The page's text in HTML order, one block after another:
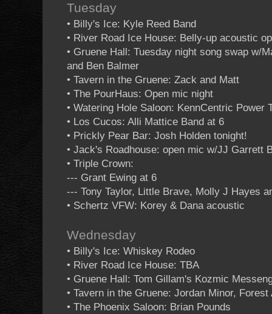
Tuesday
• Billy's Ice: Kyle Reed Band
• River Road Ice House: Belly-up acoustic
• Gruene Hall: Tuesday night song swap w/
and Ben Balmer
• Tavern in the Gruene: Zack and Matt
• The PourHaus: Open mic night
• Watering Hole Saloon: KennCentric Power
• Los Cucos: Alli Mattice Band at 6
• Prickly Pear Bar: Josh Holden tonight!
• Jack's Roadhouse: open mic w/JJ Garrett
• Triple Crown:
--- Grant Ewing at 6
--- Tony Taylor, Little Brave, Molly J Hayes
• Schertz VFW: Korey & Dana acoustic
Wednesday
• Billy's Ice: Whiskey Rodeo
• River Road Ice House: TBA
• Gruene Hall: Tom Gillam's Kozmic
• Tavern in the Gruene: Jordan Minor,
• The Phoenix Saloon: Brian Pounds